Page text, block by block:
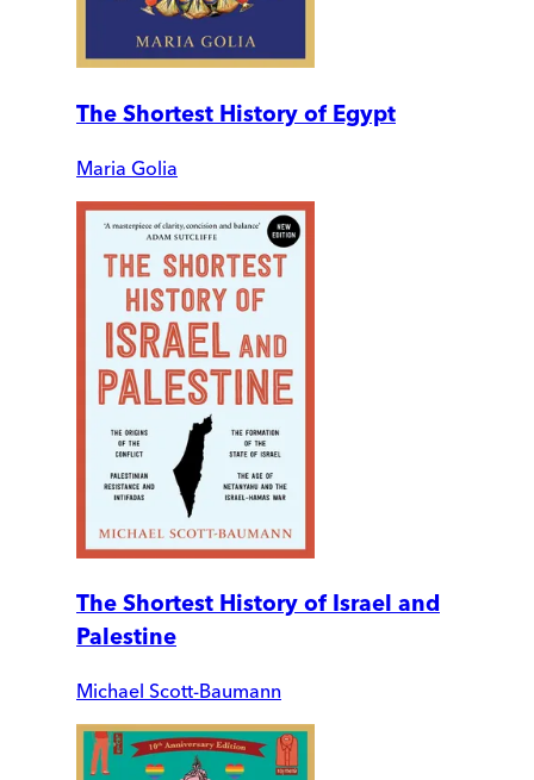
The Shortest History of Egypt
Maria Golia
The Shortest History of Israel and
Palestine
Michael Scott-Baumann